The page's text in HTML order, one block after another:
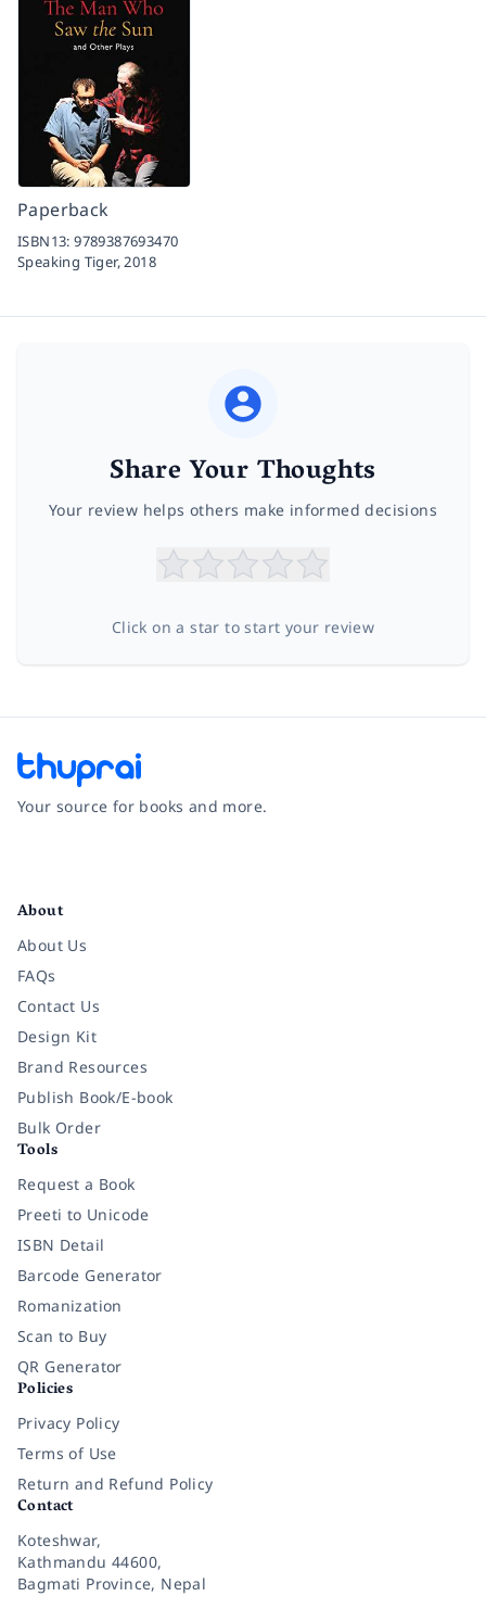
Paperback
ISBN13:9789387693470
Speaking Tiger,2018
Share Your Thoughts
Your review helps others make informed decisions
Click on a star to start your review
Your source for books and more.
About
About Us
FAQs
Contact Us
Design Kit
Brand Resources
Publish Book/E-book
Bulk Order
Tools
Request a Book
Preeti to Unicode
ISBN Detail
Barcode Generator
Romanization
Scan to Buy
QR Generator
Policies
Privacy Policy
Terms of Use
Return and Refund Policy
Contact
Koteshwar,
Kathmandu 44600,
Bagmati Province, Nepal